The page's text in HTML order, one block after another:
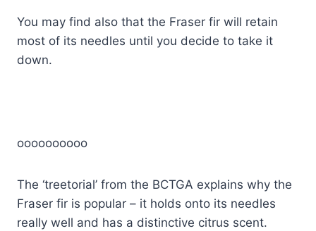
You may find also that the Fraser fir will retain
most of its needles until you decide to take it
down.
oooooooooo
The ‘treetorial’ from the BCTGA explains why the
Fraser fir is popular – it holds onto its needles
really well and has a distinctive citrus scent.